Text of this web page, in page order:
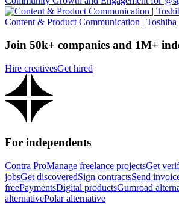
Content & Product Communication | Toshiba
Join 50k+ companies and 1M+
Hire creativesGet hired
For independents
Contra ProManage freelance projectsGet
jobsGet discoveredSign contractsSend
freePaymentsDigital productsGumroad
alternativePolar alternative